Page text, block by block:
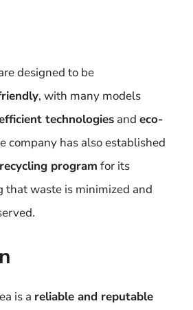
designed to be
, with many models
technologies and eco-
company has also established
program for its
that waste is minimized and
is a reliable and reputable